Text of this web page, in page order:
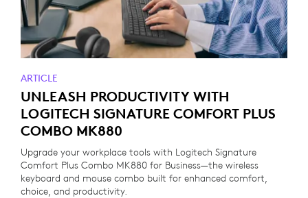
ARTICLE
UNLEASH PRODUCTIVITY WITH
LOGITECH SIGNATURE COMFORT PLUS
COMBO MK880
Upgrade your workplace tools with Logitech Signature
Comfort Plus Combo MK880 for Business—the wireless
keyboard and mouse combo built for enhanced comfort,
choice, and productivity.